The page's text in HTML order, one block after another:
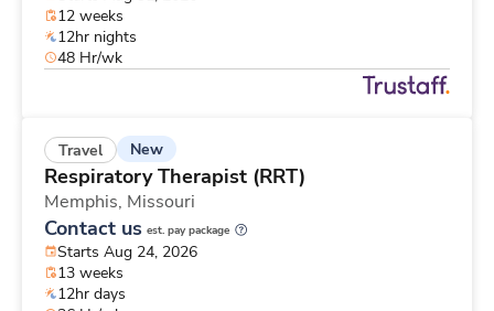
12 weeks
12hr nights
48 Hr/wk
Travel New
Respiratory Therapist (RRT)
Memphis, Missouri
Contact us est. pay package
Starts Aug 24, 2026
13 weeks
12hr days